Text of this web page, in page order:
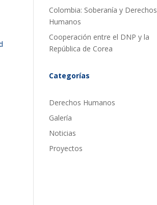
Colombia: Soberanía y Derechos
Humanos
Cooperación entre el DNP y la
República de Corea
Categorías
Derechos Humanos
Galería
Noticias
Proyectos